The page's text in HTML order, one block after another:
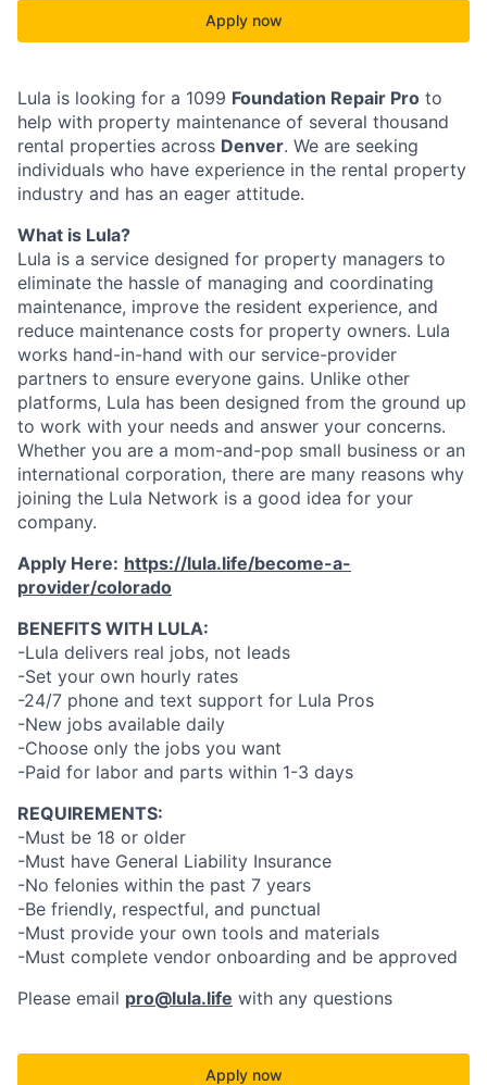
Apply now
Lula is looking for a 1099 Foundation Repair Pro to
help with property maintenance of several thousand
rental properties across Denver. We are seeking
individuals who have experience in the rental property
industry and has an eager attitude.
What is Lula?
Lula is a service designed for property managers to
eliminate the hassle of managing and coordinating
maintenance, improve the resident experience, and
reduce maintenance costs for property owners. Lula
works hand-in-hand with our service-provider
partners to ensure everyone gains. Unlike other
platforms, Lula has been designed from the ground up
to work with your needs and answer your concerns.
Whether you are a mom-and-pop small business or an
international corporation, there are many reasons why
joining the Lula Network is a good idea for your
company.
Apply Here: https://lula.life/become-a-
provider/colorado
BENEFITS WITH LULA:
-Lula delivers real jobs, not leads
-Set your own hourly rates
-24/7 phone and text support for Lula Pros
-New jobs available daily
-Choose only the jobs you want
-Paid for labor and parts within 1-3 days
REQUIREMENTS:
-Must be 18 or older
-Must have General Liability Insurance
-No felonies within the past 7 years
-Be friendly, respectful, and punctual
-Must provide your own tools and materials
-Must complete vendor onboarding and be approved
Please email pro@lula.life with any questions
Apply now